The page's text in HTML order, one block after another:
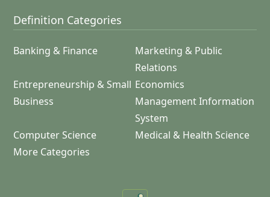
Definition Categories
Banking & Finance
Marketing & Public
Relations
Entrepreneurship & Small
Business
Economics
Management Information
System
Computer Science
Medical & Health Science
More Categories